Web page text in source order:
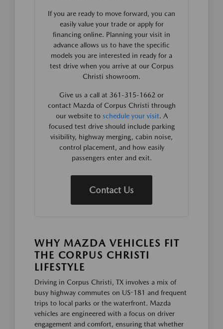
If you are ready to move forward, you can
easily value your trade or apply for
financing online. Planning your visit in
advance allows us to have the specific
models you are interested in ready for a
test drive when you arrive at our Corpus
Christi showroom.
Give us a call at 361-315-1662 or
contact Mazda of Corpus Christi through
our website to schedule your visit. A
focused test drive should include parking
visibility, highway merging, cabin noise,
control placement, and how easily
passengers enter and exit.
Contact Us
WHY MAZDA VEHICLES FIT
THE CORPUS CHRISTI
LIFESTYLE
Driving in Corpus Christi, TX involves a mix of
busy highway commutes on US-181 and frequent
trips to local parks or the waterfront. Mazda
vehicles are engineered with a focus on driver
engagement and comfort, ensuring that whether